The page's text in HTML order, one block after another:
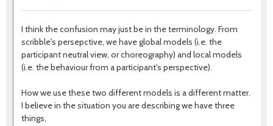
I think the confusion may just be in the terminology. From
scribble's persepctive, we have global models (i.e. the
participant neutral view, or choreography) and local models
(i.e. the behaviour from a participant's perspective).
How we use these two different models is a different matter.
I believe in the situation you are describing we have three
things,